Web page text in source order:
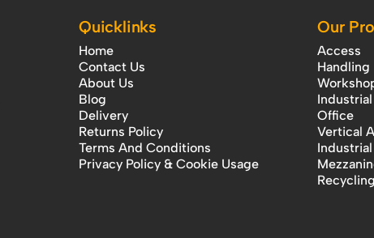
Quicklinks
Home
Contact Us
About Us
Blog
Delivery
Returns Policy
Terms And Conditions
Privacy Policy & Cookie Usage
Our
Access
Handling
Office
Vertical